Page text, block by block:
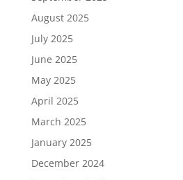
August 2025
July 2025
June 2025
May 2025
April 2025
March 2025
January 2025
December 2024